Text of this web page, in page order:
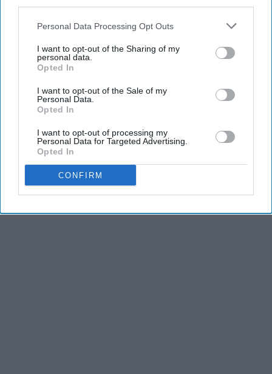
Personal Data Processing Opt Outs
I want to opt-out of the Sharing of my
personal data.
Opted In
I want to opt-out of the Sale of my
Personal Data.
Opted In
I want to opt-out of processing my
Personal Data for Targeted Advertising.
Opted In
CONFIRM